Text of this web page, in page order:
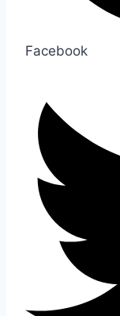
Facebook